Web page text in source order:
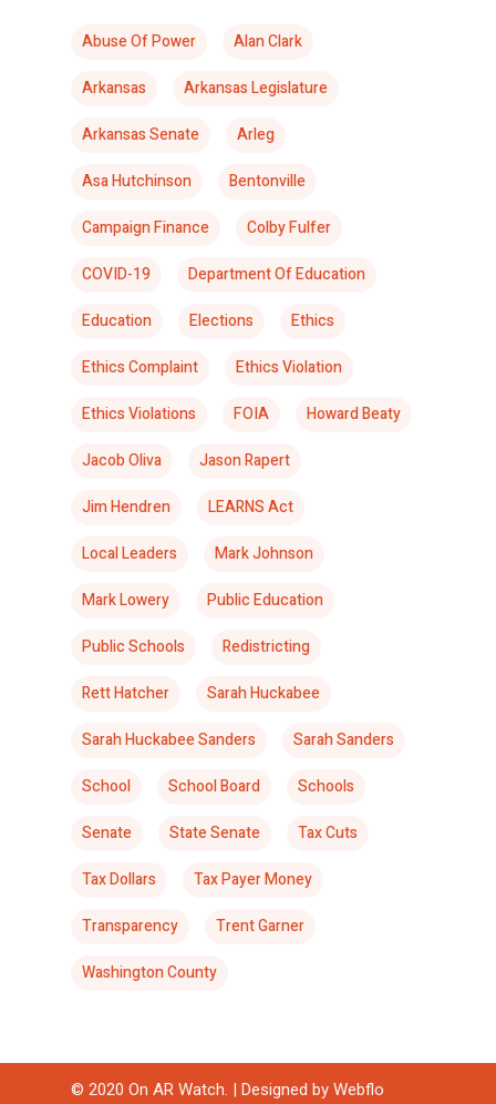
Abuse Of Power
Alan Clark
Arkansas
Arkansas Legislature
Arkansas Senate
Arleg
Asa Hutchinson
Bentonville
Campaign Finance
Colby Fulfer
COVID-19
Department Of Education
Education
Elections
Ethics
Ethics Complaint
Ethics Violation
Ethics Violations
FOIA
Howard Beaty
Jacob Oliva
Jason Rapert
Jim Hendren
LEARNS Act
Local Leaders
Mark Johnson
Mark Lowery
Public Education
Public Schools
Redistricting
Rett Hatcher
Sarah Huckabee
Sarah Huckabee Sanders
Sarah Sanders
School
School Board
Schools
Senate
State Senate
Tax Cuts
Tax Dollars
Tax Payer Money
Transparency
Trent Garner
Washington County
© 2020 On AR Watch. | Designed by Webflo